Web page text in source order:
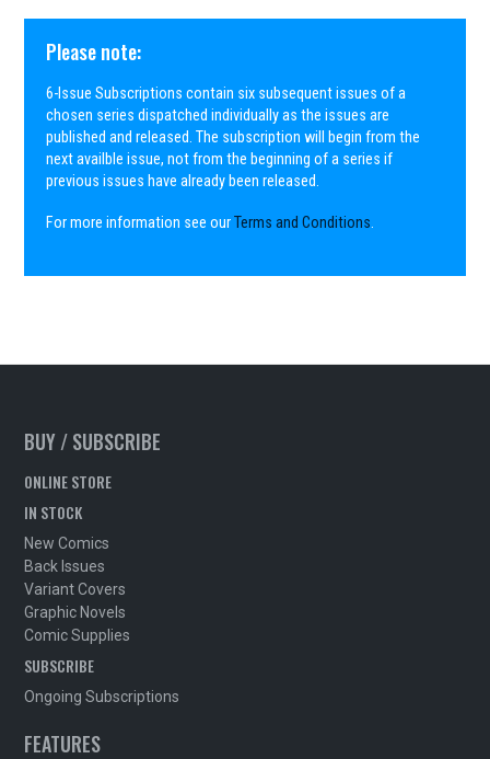
Please note:
6-Issue Subscriptions contain six subsequent issues of a
chosen series dispatched individually as the issues are
published and released. The subscription will begin from the
next availble issue, not from the beginning of a series if
previous issues have already been released.
For more information see ourTerms and Conditions.
BUY / SUBSCRIBE
ONLINE STORE
IN STOCK
New Comics
Back Issues
Variant Covers
Graphic Novels
Comic Supplies
SUBSCRIBE
Ongoing Subscriptions
FEATURES